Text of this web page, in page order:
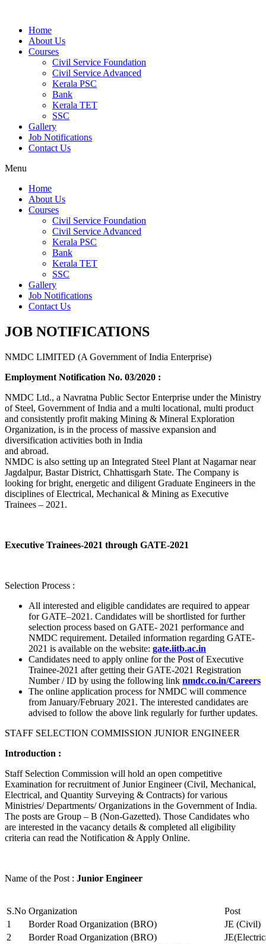
Home
About Us
Courses
Civil Service Foundation
Civil Service Advanced
Kerala PSC
Bank
Kerala TET
SSC
Gallery
Job Notifications
Contact Us
Menu
Home
About Us
Courses
Civil Service Foundation
Civil Service Advanced
Kerala PSC
Bank
Kerala TET
SSC
Gallery
Job Notifications
Contact Us
JOB NOTIFICATIONS
NMDC LIMITED (A Government of India Enterprise)
Employment Notification No. 03/2020 :
NMDC Ltd., a Navratna Public Sector Enterprise under the Ministry
of Steel, Government of India and a multi locational, multi product
and consistently profit making Mining & Mineral Exploration
Organization, is in the process of massive expansion and
diversification activities both in India
and abroad.
NMDC is also setting up an Integrated Steel Plant at Nagarnar near
Jagdalpur, Bastar District, Chhattisgarh State. The Company is
looking for bright, energetic and diligent Graduate Engineers in the
disciplines of Electrical, Mechanical & Mining as Executive
Trainees – 2021.
Executive Trainees-2021 through GATE-2021
Selection Process :
All interested and eligible candidates are required to appear
for GATE–2021. Candidates will be shortlisted for further
selection process based on GATE- 2021 performance and
NMDC requirement. Detailed information regarding GATE-
2021 is available on the website: gate.iitb.ac.in
Candidates need to apply online for the Post of Executive
Trainee-2021 after getting their GATE-2021 Registration
Number / ID by using the following link nmdc.co.in/Careers
The online application process for NMDC will commence
from January/February 2021. The interested candidates are
advised to follow the above link regularly for further updates.
STAFF SELECTION COMMISSION JUNIOR ENGINEER
Introduction :
Staff Selection Commission will hold an open competitive
Examination for recruitment of Junior Engineer (Civil, Mechanical,
Electrical, and Quantity Surveying & Contracts) for various
Ministries/ Departments/ Organizations in the Government of India.
The posts are Group – B (Non-Gazetted). Those Candidates who
are interested in the vacancy details & completed all eligibility
criteria can read the Notification & Apply Online.
Name of the Post : Junior Engineer
S.No Organization
Post
1
Border Road Organization (BRO)
JE (Civil)
2
Border Road Organization (BRO)